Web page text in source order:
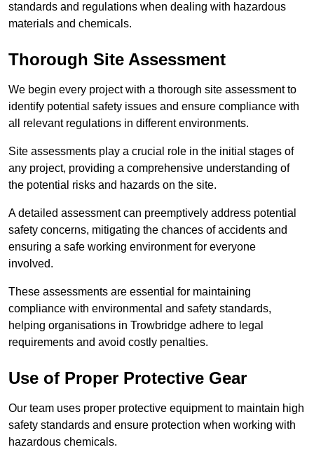
standards and regulations when dealing with hazardous
materials and chemicals.
Thorough Site Assessment
We begin every project with a thorough site assessment to
identify potential safety issues and ensure compliance with
all relevant regulations in different environments.
Site assessments play a crucial role in the initial stages of
any project, providing a comprehensive understanding of
the potential risks and hazards on the site.
A detailed assessment can preemptively address potential
safety concerns, mitigating the chances of accidents and
ensuring a safe working environment for everyone
involved.
These assessments are essential for maintaining
compliance with environmental and safety standards,
helping organisations in Trowbridge adhere to legal
requirements and avoid costly penalties.
Use of Proper Protective Gear
Our team uses proper protective equipment to maintain high
safety standards and ensure protection when working with
hazardous chemicals.